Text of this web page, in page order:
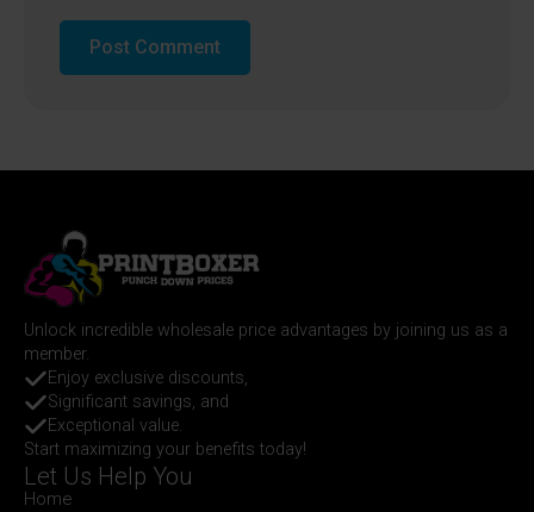
Unlock incredible wholesale price advantages by joining us as a
member.
Enjoy exclusive discounts,
Significant savings, and
Exceptional value.
Start maximizing your benefits today!
Let Us Help You
Home